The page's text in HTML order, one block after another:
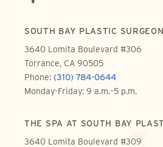
SOUTH BAY PLASTIC
3640 Lomita Boulevard #306
Torrance, CA 90505
Phone: (310) 784-0644
Monday-Friday: 9 a.m.–5 p.m.
THE SPA AT SOUTH BAY
3640 Lomita Boulevard #309